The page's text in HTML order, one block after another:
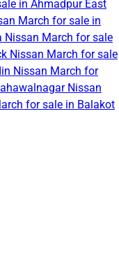
in Ahmadpur East
March for sale in
Nissan March for sale
Nissan March for sale
Nissan March for
Nissan
for sale in Balakot